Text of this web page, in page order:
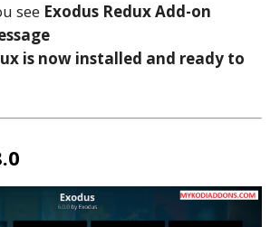
see Exodus ReduxAdd-on
is now installed and ready to